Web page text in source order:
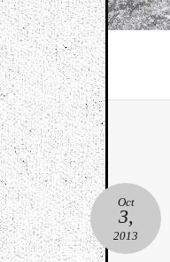
Oct
3,
2013